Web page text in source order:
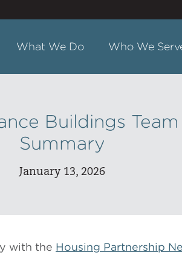
What We Do Who We
Buildings
Summary
January 13, 2026
with the Housing Partnership